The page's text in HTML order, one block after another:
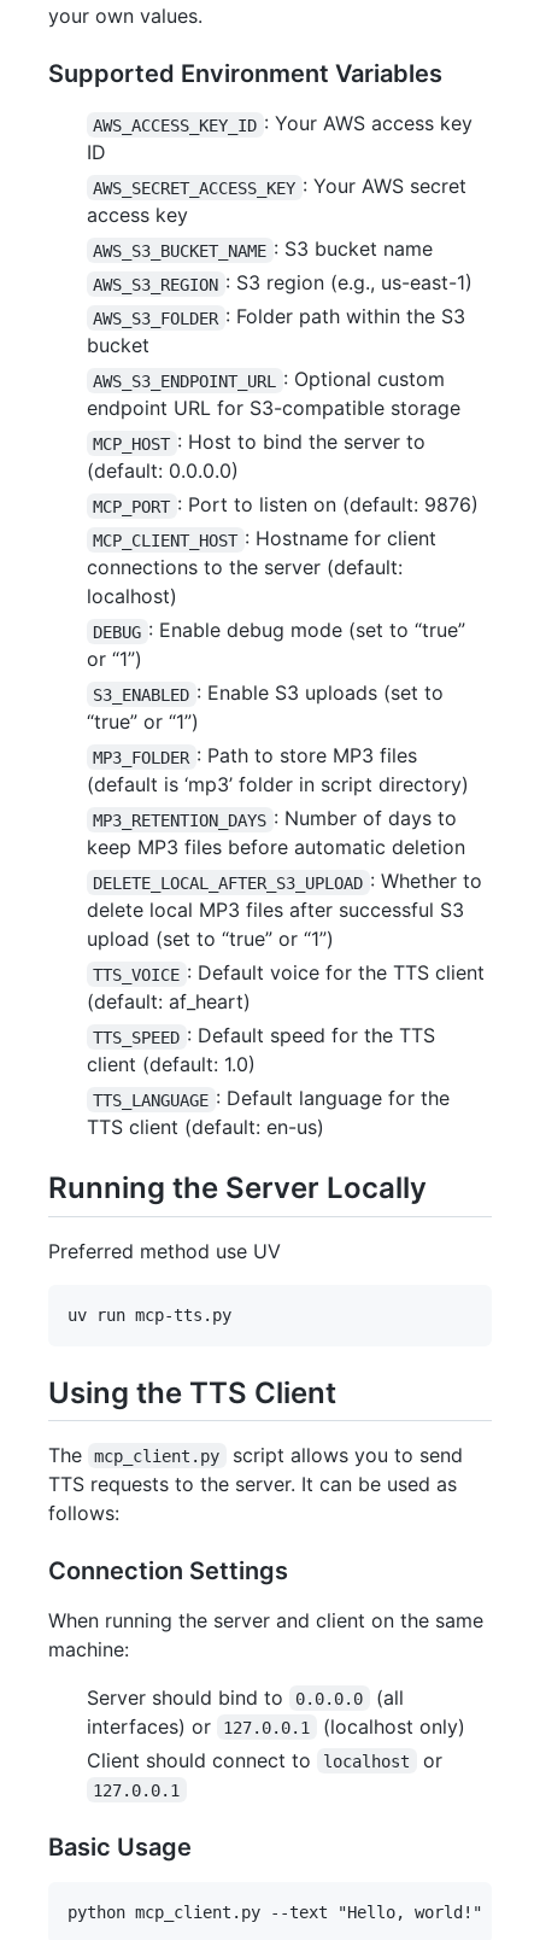
your own values.
Supported Environment Variables
AWS_ACCESS_KEY_ID : Your AWS access key
ID
AWS_SECRET_ACCESS_KEY : Your AWS secret
access key
AWS_S3_BUCKET_NAME : S3 bucket name
AWS_S3_REGION : S3 region (e.g., us-east-1)
AWS_S3_FOLDER : Folder path within the S3
bucket
AWS_S3_ENDPOINT_URL
: Optional custom
endpoint URL for S3-compatible storage
MCP_HOST : Host to bind the server to
(default: 0.0.0.0)
MCP_PORT : Port to listen on (default: 9876)
MCP_CLIENT_HOST : Hostname for client
connections to the server (default:
localhost)
DEBUG : Enable debug mode (set to “true”
or “1”)
S3_ENABLED : Enable S3 uploads (set to
“true” or “1”)
MP3_FOLDER : Path to store MP3 files
(default is ‘mp3’ folder in script directory)
MP3_RETENTION_DAYS : Number of days to
keep MP3 files before automatic deletion
DELETE_LOCAL_AFTER_S3_UPLOAD : Whether to
delete local MP3 files after successful S3
upload (set to “true” or “1”)
TTS_VOICE : Default voice for the TTS client
(default: af_heart)
TTS_SPEED : Default speed for the TTS
client (default: 1.0)
TTS_LANGUAGE : Default language for the
TTS client (default: en-us)
Running the Server Locally
Preferred method use UV
Using the TTS Client
The mcp_client.py
script allows you to send
TTS requests to the server. It can be used as
follows:
Connection Settings
When running the server and client on the same
machine:
Server should bind to
0.0.0.0
(all
interfaces) or
127.0.0.1
(localhost only)
Client should connect to
localhost or
127.0.0.1
Basic Usage